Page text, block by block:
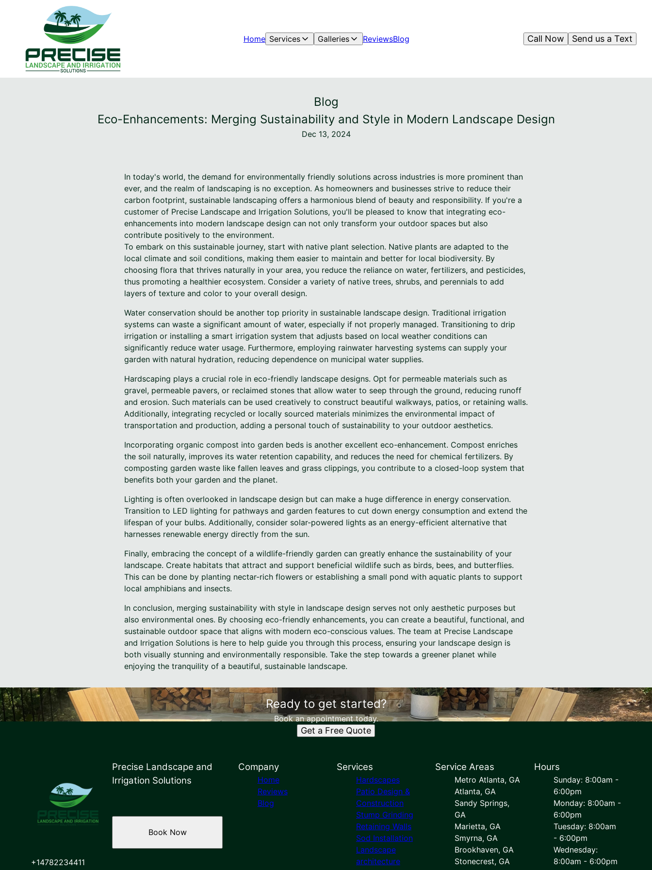
Home Services Galleries ReviewsBlog Send us a Text
Call Now
Blog
Eco-Enhancements: Merging Sustainability and Style in Modern Landscape Design
Dec 13, 2024
In today's world, the demand for environmentally friendly solutions across industries is more prominent than
ever, and the realm of landscaping is no exception. As homeowners and businesses strive to reduce their
carbon footprint, sustainable landscaping offers a harmonious blend of beauty and responsibility. If you're a
customer of Precise Landscape and Irrigation Solutions, you'll be pleased to know that integrating eco-
enhancements into modern landscape design can not only transform your outdoor spaces but also
contribute positively to the environment.
To embark on this sustainable journey, start with native plant selection. Native plants are adapted to the
local climate and soil conditions, making them easier to maintain and better for local biodiversity. By
choosing flora that thrives naturally in your area, you reduce the reliance on water, fertilizers, and pesticides,
thus promoting a healthier ecosystem. Consider a variety of native trees, shrubs, and perennials to add
layers of texture and color to your overall design.
Water conservation should be another top priority in sustainable landscape design. Traditional irrigation
systems can waste a significant amount of water, especially if not properly managed. Transitioning to drip
irrigation or installing a smart irrigation system that adjusts based on local weather conditions can
significantly reduce water usage. Furthermore, employing rainwater harvesting systems can supply your
garden with natural hydration, reducing dependence on municipal water supplies.
Hardscaping plays a crucial role in eco-friendly landscape designs. Opt for permeable materials such as
gravel, permeable pavers, or reclaimed stones that allow water to seep through the ground, reducing runoff
and erosion. Such materials can be used creatively to construct beautiful walkways, patios, or retaining walls.
Additionally, integrating recycled or locally sourced materials minimizes the environmental impact of
transportation and production, adding a personal touch of sustainability to your outdoor aesthetics.
Incorporating organic compost into garden beds is another excellent eco-enhancement. Compost enriches
the soil naturally, improves its water retention capability, and reduces the need for chemical fertilizers. By
composting garden waste like fallen leaves and grass clippings, you contribute to a closed-loop system that
benefits both your garden and the planet.
Lighting is often overlooked in landscape design but can make a huge difference in energy conservation.
Transition to LED lighting for pathways and garden features to cut down energy consumption and extend the
lifespan of your bulbs. Additionally, consider solar-powered lights as an energy-efficient alternative that
harnesses renewable energy directly from the sun.
Finally, embracing the concept of a wildlife-friendly garden can greatly enhance the sustainability of your
landscape. Create habitats that attract and support beneficial wildlife such as birds, bees, and butterflies.
This can be done by planting nectar-rich flowers or establishing a small pond with aquatic plants to support
local amphibians and insects.
In conclusion, merging sustainability with style in landscape design serves not only aesthetic purposes but
also environmental ones. By choosing eco-friendly enhancements, you can create a beautiful, functional, and
sustainable outdoor space that aligns with modern eco-conscious values. The team at Precise Landscape
and Irrigation Solutions is here to help guide you through this process, ensuring your landscape design is
both visually stunning and environmentally responsible. Take the step towards a greener planet while
enjoying the tranquility of a beautiful, sustainable landscape.
Ready to get started?
Book an appointment today.
Get a Free Quote
Precise Landscape and
Irrigation Solutions
+14782234411
Book Now
Company
Home
Reviews
Blog
Services
Hardscapes
Patio Design &
Construction
Stump Grinding
Retaining Walls
Sod Installation
Landscape
architecture
Service Areas
Metro Atlanta, GA
Atlanta, GA
Sandy Springs,
GA
Marietta, GA
Smyrna, GA
Brookhaven, GA
Stonecrest, GA
Hours
Sunday: 8:00am -
6:00pm
Monday: 8:00am -
6:00pm
Tuesday: 8:00am
- 6:00pm
Wednesday:
8:00am - 6:00pm